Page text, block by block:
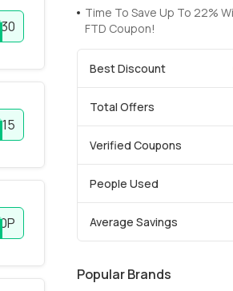
Time To Save Up To 22%
FTD Coupon!
Best Discount
Total Offers
Verified Coupons
People Used
Average Savings
Popular Brands